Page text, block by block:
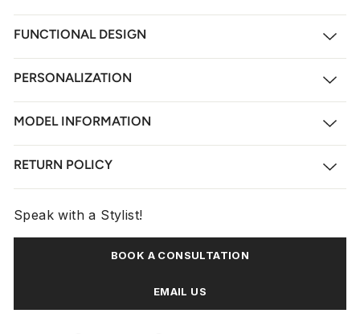
FUNCTIONAL DESIGN
PERSONALIZATION
MODEL INFORMATION
RETURN POLICY
Speak with a Stylist!
BOOK A CONSULTATION
EMAIL US